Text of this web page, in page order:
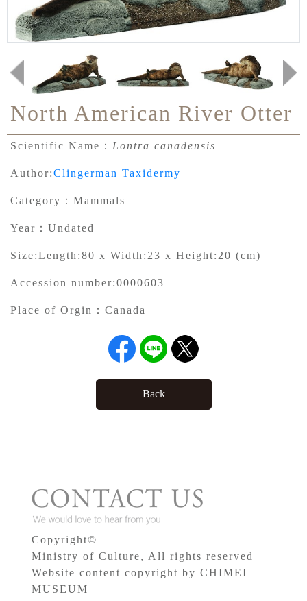
North American River Otter
Scientific Name： Lontra canadensis
Author:Clingerman Taxidermy
Category： Mammals
Year： Undated
Size:Length:80 x Width:23 x Height:20 (cm)
Accession number:0000603
Place of Orgin： Canada
Back
Copyright©
Ministry of Culture, All rights reserved
Website content copyright by CHIMEI
MUSEUM